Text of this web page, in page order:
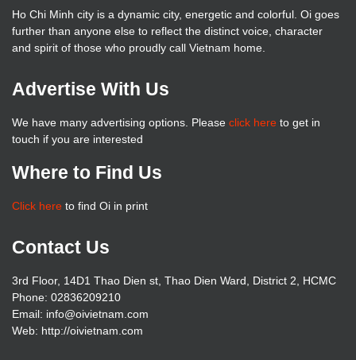
Ho Chi Minh city is a dynamic city, energetic and colorful. Oi goes
further than anyone else to reflect the distinct voice, character
and spirit of those who proudly call Vietnam home.
Advertise With Us
We have many advertising options. Please click here to get in
touch if you are interested
Where to Find Us
Click here to find Oi in print
Contact Us
3rd Floor, 14D1 Thao Dien st, Thao Dien Ward, District 2, HCMC
Phone: 02836209210
Email: info@oivietnam.com
Web: http://oivietnam.com